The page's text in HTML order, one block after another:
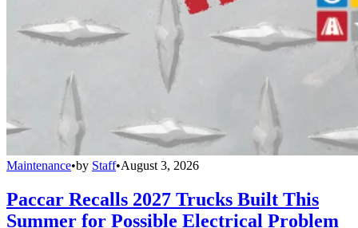
Maintenance•by Staff•August 3, 2026
Paccar Recalls 2027 Trucks Built This
Summer for Possible Electrical Problem